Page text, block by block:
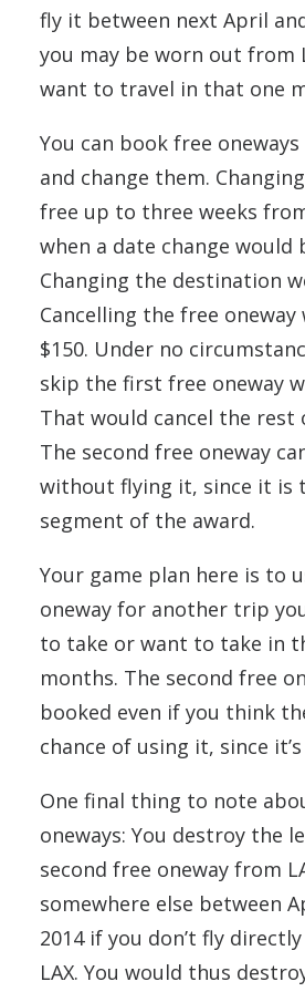
fly it between next April
you may be worn out from
want to travel in that one
You can book free
and change them.
free up to three weeks
when a date change would
Changing the destination
Cancelling the free oneway
$150. Under no
skip the first free oneway
That would cancel the rest
The second free oneway
without flying it, since it is
segment of the award.
Your game plan here is to
oneway for another trip
to take or want to take in
months. The second free
booked even if you think
chance of using it, since
One final thing to note
oneways: You destroy the
second free oneway from
somewhere else between
2014 if you don’t fly
LAX. You would thus